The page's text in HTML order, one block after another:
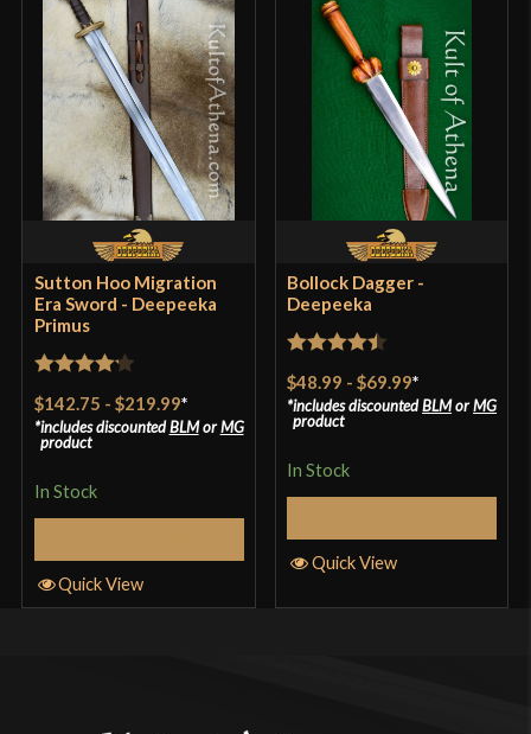
Sutton Hoo Migration
Era Sword - Deepeeka
Primus
out of 5
$142.75 - $219.99*
includes discountedBLMorMG
product
In Stock
Quick View
Bollock Dagger -
Deepeeka
out of 5
$48.99 -$69.99*
includes discountedBLMorMG
product
In Stock
Quick View